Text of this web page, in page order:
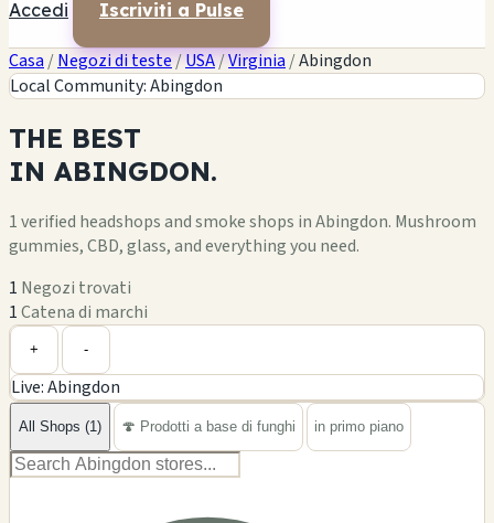
Accedi Iscriviti a Pulse
Casa /Negozi di teste/USA/Virginia /Abingdon
Local Community: Abingdon
THE BEST
IN ABINGDON.
1 verified headshops and smoke shops in Abingdon. Mushroom
gummies, CBD, glass, and everything you need.
1 Negozi trovati
1Catena di marchi
−
+ -
Live: Abingdon
All Shops (1) 🍄 Prodotti a base di funghi in primo piano